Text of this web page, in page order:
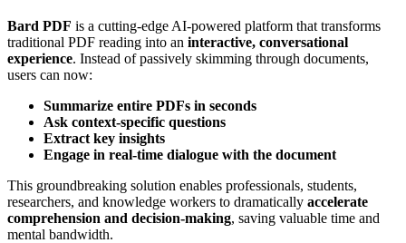
Bard PDF is a cutting-edge AI-powered platform that transforms
traditional PDF reading into an interactive, conversational
experience. Instead of passively skimming through documents,
users can now:
Summarize entire PDFs in seconds
Ask context-specific questions
Extract key insights
Engage in real-time dialogue with the document
This groundbreaking solution enables professionals, students,
researchers, and knowledge workers to dramatically accelerate
comprehension and decision-making, saving valuable time and
mental bandwidth.